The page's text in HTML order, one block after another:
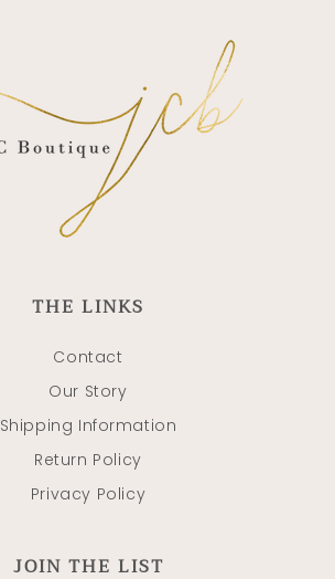
THE LINKS
Contact
Our Story
Shipping Information
Return Policy
Privacy Policy
JOIN THE LIST